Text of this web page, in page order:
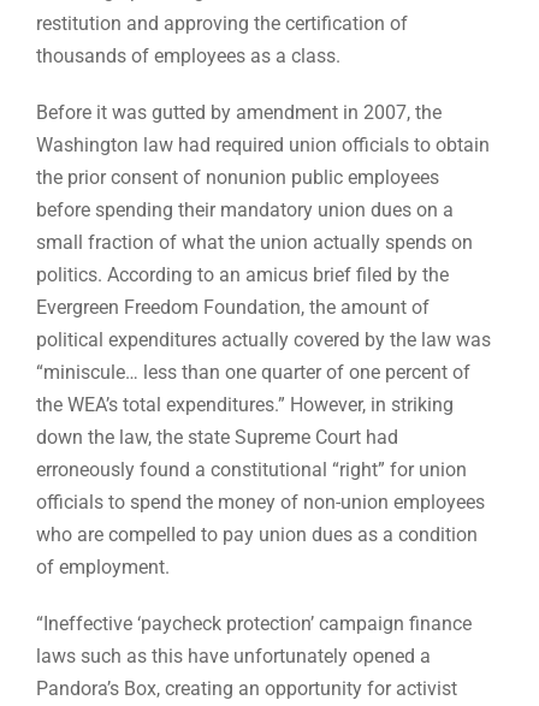
restitution and approving the certification of
thousands of employees as a class.
Before it was gutted by amendment in 2007, the
Washington law had required union officials to obtain
the prior consent of nonunion public employees
before spending their mandatory union dues on a
small fraction of what the union actually spends on
politics. According to an amicus brief filed by the
Evergreen Freedom Foundation, the amount of
political expenditures actually covered by the law was
“miniscule… less than one quarter of one percent of
the WEA’s total expenditures.” However, in striking
down the law, the state Supreme Court had
erroneously found a constitutional “right” for union
officials to spend the money of non-union employees
who are compelled to pay union dues as a condition
of employment.
“Ineffective ‘paycheck protection’ campaign finance
laws such as this have unfortunately opened a
Pandora’s Box, creating an opportunity for activist